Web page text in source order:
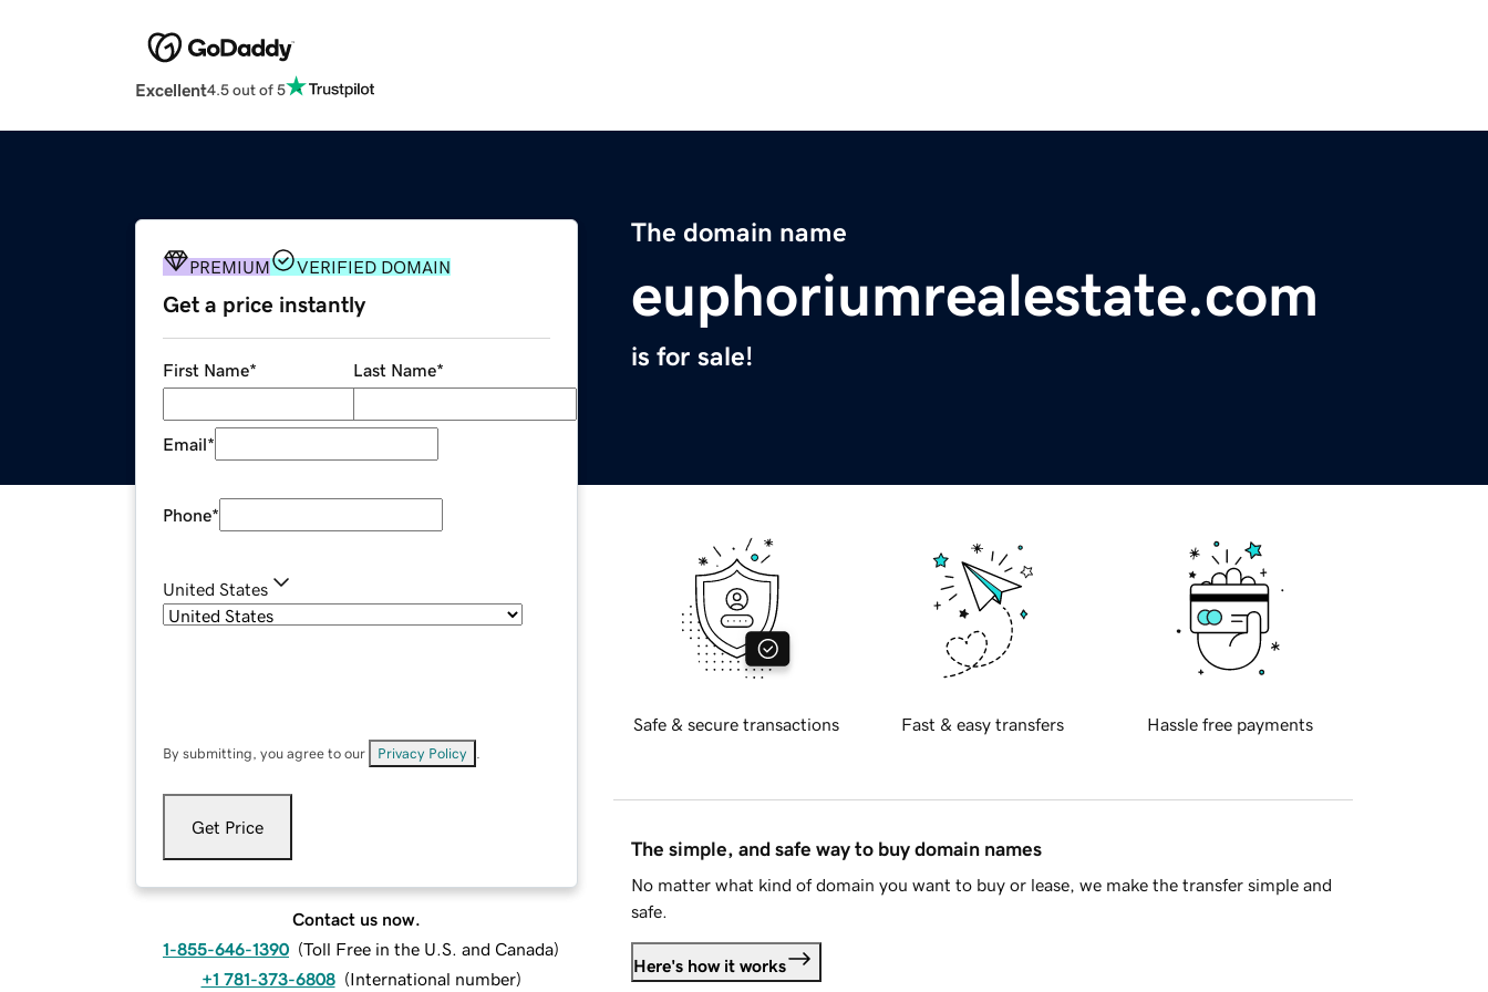
Excellent4.5 out of 5
The domain name
euphoriumrealestate.com
is for sale!
PREMIUM VERIFIED DOMAIN
Get a price instantly
First Name* Last Name*
Email*
Phone*
United States
By submitting, you agree to our Privacy Policy
Get Price
Contact us now.
1-855-646-1390 (Toll Free in the U.S. and Canada)
+1 781-373-6808 (International number)
Safe & secure transactions Fast & easy transfers Hassle free payments
The simple, and safe way to buy domain names
No matter what kind of domain you want to buy or lease, we make the transfer simple and
safe.
Here's how it works